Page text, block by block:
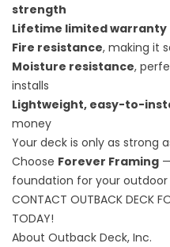
strength
Lifetime limited warranty
Fire resistance, making it
Moisture resistance,
installs
Lightweight, easy-to-
money
Your deck is only as strong
Choose Forever Framing
foundation for your outdoor
CONTACT OUTBACK DECK
TODAY!
About Outback Deck, Inc.